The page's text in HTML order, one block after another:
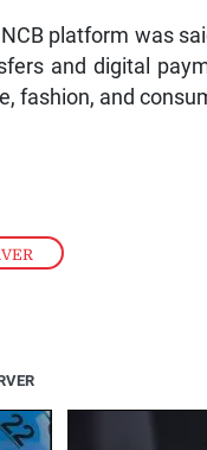
platform was
and digital
fashion, and